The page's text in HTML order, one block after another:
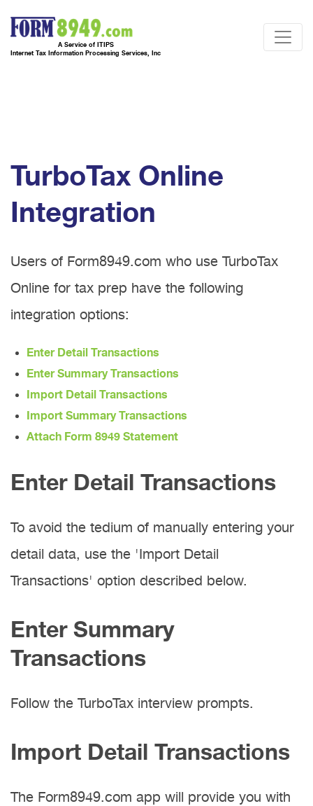
A Service of ITIPS
Internet Tax Information Processing Services, Inc
TurboTax Online
Integration
Users of Form8949.com who use TurboTax
Online for tax prep have the following
integration options:
Enter Detail Transactions
Enter Summary Transactions
Import Detail Transactions
Import Summary Transactions
Attach Form 8949 Statement
Enter Detail Transactions
To avoid the tedium of manually entering your
detail data, use the 'Import Detail
Transactions' option described below.
Enter Summary
Transactions
Follow the TurboTax interview prompts.
Import Detail Transactions
The Form8949.com app will provide you with